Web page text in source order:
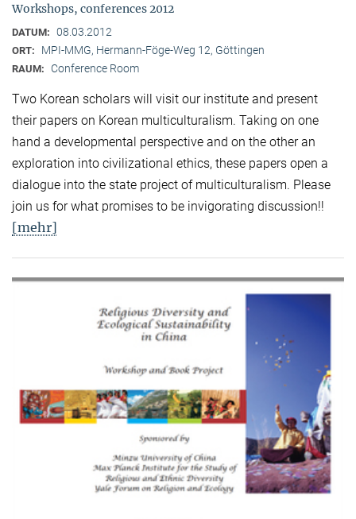
Workshops, conferences 2012
DATUM: 08.03.2012
ORT: MPI-MMG, Hermann-Föge-Weg 12, Göttingen
RAUM: Conference Room
Two Korean scholars will visit our institute and present
their papers on Korean multiculturalism. Taking on one
hand a developmental perspective and on the other an
exploration into civilizational ethics, these papers open a
dialogue into the state project of multiculturalism. Please
join us for what promises to be invigorating discussion!!
[mehr]